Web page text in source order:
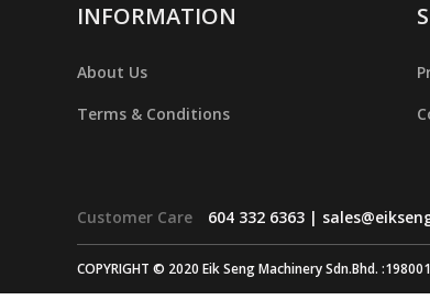
INFORMATION
About Us
Terms & Conditions
Customer Care 604 332 6363 |
COPYRIGHT © 2020 Eik Seng Machinery Sdn.Bhd.